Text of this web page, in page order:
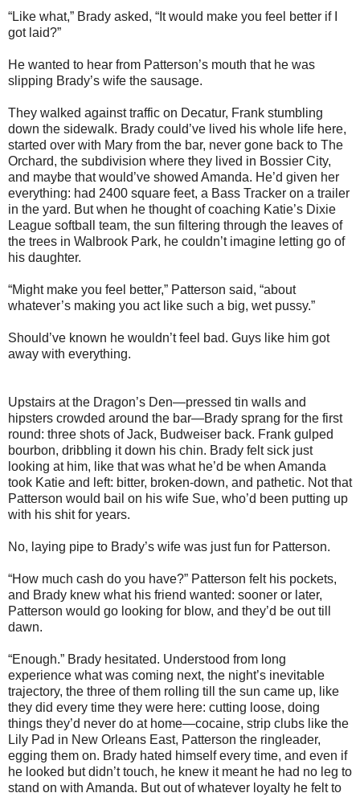
“Like what,” Brady asked, “It would make you feel better if I
got laid?”
He wanted to hear from Patterson’s mouth that he was
slipping Brady’s wife the sausage.
They walked against traffic on Decatur, Frank stumbling
down the sidewalk. Brady could’ve lived his whole life here,
started over with Mary from the bar, never gone back to The
Orchard, the subdivision where they lived in Bossier City,
and maybe that would’ve showed Amanda. He’d given her
everything: had 2400 square feet, a Bass Tracker on a trailer
in the yard. But when he thought of coaching Katie’s Dixie
League softball team, the sun filtering through the leaves of
the trees in Walbrook Park, he couldn’t imagine letting go of
his daughter.
“Might make you feel better,” Patterson said, “about
whatever’s making you act like such a big, wet pussy.”
Should’ve known he wouldn’t feel bad. Guys like him got
away with everything.
Upstairs at the Dragon’s Den—pressed tin walls and
hipsters crowded around the bar—Brady sprang for the first
round: three shots of Jack, Budweiser back. Frank gulped
bourbon, dribbling it down his chin. Brady felt sick just
looking at him, like that was what he’d be when Amanda
took Katie and left: bitter, broken-down, and pathetic. Not that
Patterson would bail on his wife Sue, who’d been putting up
with his shit for years.
No, laying pipe to Brady’s wife was just fun for Patterson.
“How much cash do you have?” Patterson felt his pockets,
and Brady knew what his friend wanted: sooner or later,
Patterson would go looking for blow, and they’d be out till
dawn.
“Enough.” Brady hesitated. Understood from long
experience what was coming next, the night’s inevitable
trajectory, the three of them rolling till the sun came up, like
they did every time they were here: cutting loose, doing
things they’d never do at home—cocaine, strip clubs like the
Lily Pad in New Orleans East, Patterson the ringleader,
egging them on. Brady hated himself every time, and even if
he looked but didn’t touch, he knew it meant he had no leg to
stand on with Amanda. But out of whatever loyalty he felt to